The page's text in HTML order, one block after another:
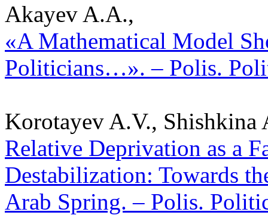
Akayev A.A.,
«A Mathematical Model
Politicians…». – Polis.
Korotayev A.V., Shishkina
Relative Deprivation as a
Destabilization: Towards
Arab Spring. – Polis.